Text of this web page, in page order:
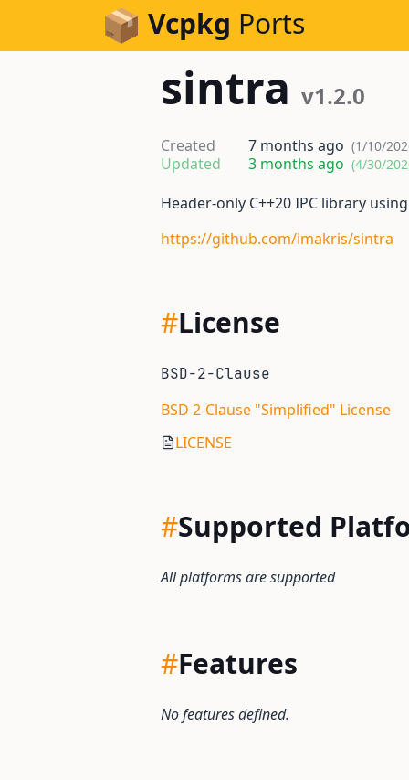
Skip to Content Vcpkg Ports
sintra v1.2.0
Created 7 months ago (1/10/
Updated 3 months ago (4/30/
Header-only C++20 IPC library
https://github.com/imakris/sintra
#License
BSD-2-Clause
BSD 2-Clause "Simplified" License
LICENSE
#Supported
All platforms are supported
#Features
No features defined.